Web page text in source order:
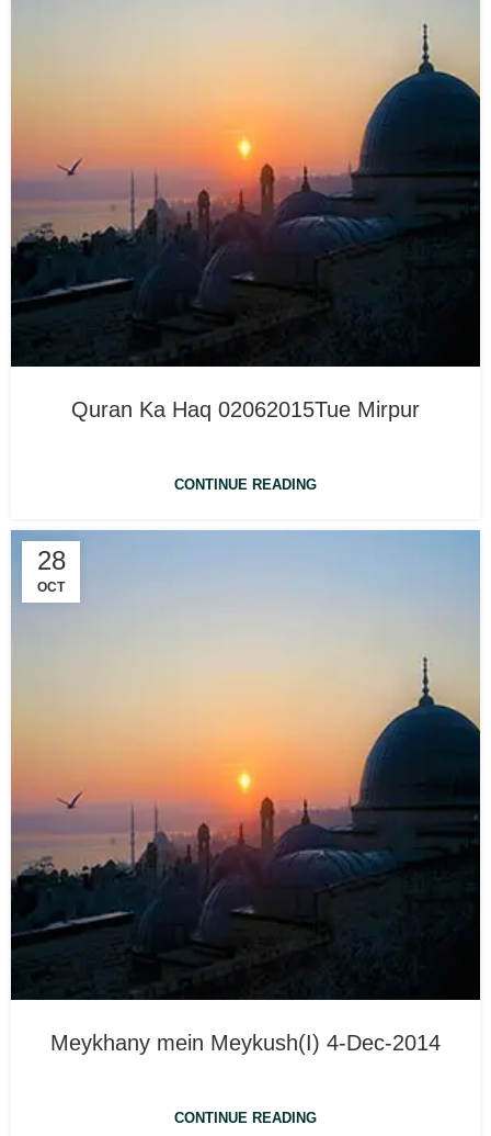
Quran Ka Haq 02062015Tue Mirpur
CONTINUE READING
28
OCT
Meykhany mein Meykush(I) 4-Dec-2014
CONTINUE READING